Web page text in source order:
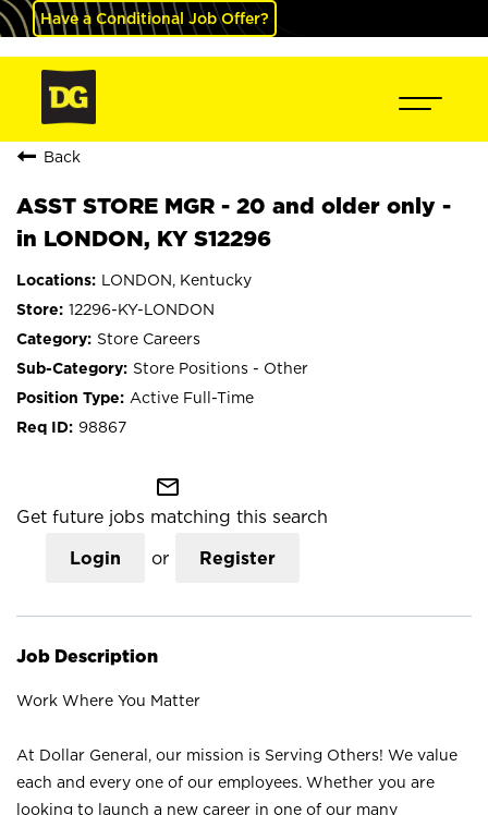
Have a Conditional Job Offer?
Back
ASST STORE MGR - 20 and older only -
in LONDON, KY S12296
LONDON, Kentucky
12296-KY-LONDON
Store Careers
Store Positions - Other
Active Full-Time
98867
mail_outline
Get future jobs matching this search
Login or Register
Job Description
Work Where You Matter
At Dollar General, our mission is Serving Others! We value
each and every one of our employees. Whether you are
looking to launch a new career in one of our many